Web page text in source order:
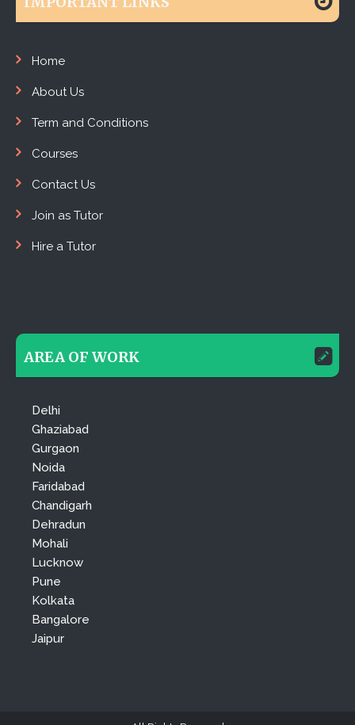
Home
About Us
Term and Conditions
Courses
Contact Us
Join as Tutor
Hire a Tutor
AREA OF WORK
Delhi
Ghaziabad
Gurgaon
Noida
Faridabad
Chandigarh
Dehradun
Mohali
Lucknow
Pune
Kolkata
Bangalore
Jaipur